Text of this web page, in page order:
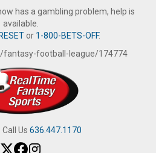
has a gambling problem, help is
available.
or 1-800-BETS-OFF.
football-league/174774
Call Us 636.447.1170